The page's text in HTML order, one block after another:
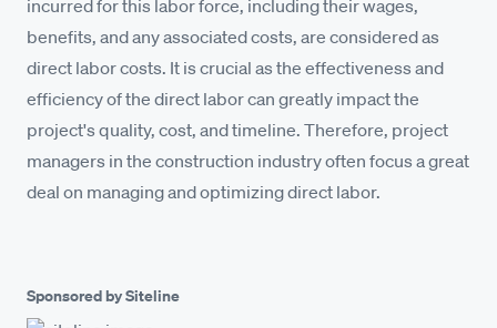
incurred for this labor force, including their wages,
benefits, and any associated costs, are considered as
direct labor costs. It is crucial as the effectiveness and
efficiency of the direct labor can greatly impact the
project's quality, cost, and timeline. Therefore, project
managers in the construction industry often focus a great
deal on managing and optimizing direct labor.
Sponsored by Siteline